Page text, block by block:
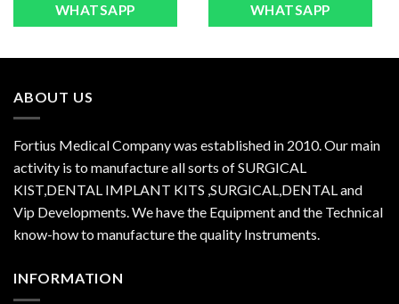
WHATSAPP WHATSAPP
ABOUT US
Fortius Medical Company was established in 2010. Our main
activity is to manufacture all sorts of SURGICAL
KIST,DENTAL IMPLANT KITS ,SURGICAL,DENTAL and
Vip Developments. We have the Equipment and the Technical
know-how to manufacture the quality Instruments.
INFORMATION